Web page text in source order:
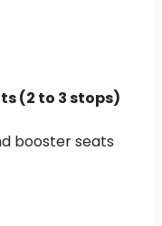
(2 to 3 stops)
booster seats